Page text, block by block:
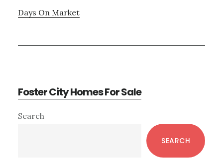
Days On Market
Foster City Homes For Sale
Primary
Search
SEARCH